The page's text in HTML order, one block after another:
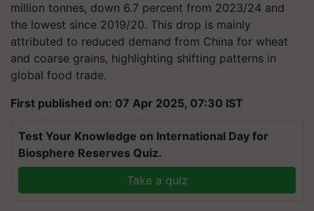
million tonnes, down 6.7 percent from 2023/24 and
the lowest since 2019/20. This drop is mainly
attributed to reduced demand from China for wheat
and coarse grains, highlighting shifting patterns in
global food trade.
First published on: 07 Apr 2025, 07:30 IST
Test Your Knowledge on International Day for
Biosphere Reserves Quiz.
Take a quiz